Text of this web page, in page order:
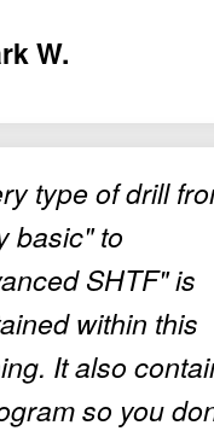
W.
type of drill
basic" to
SHTF" is
within this
It also
so you